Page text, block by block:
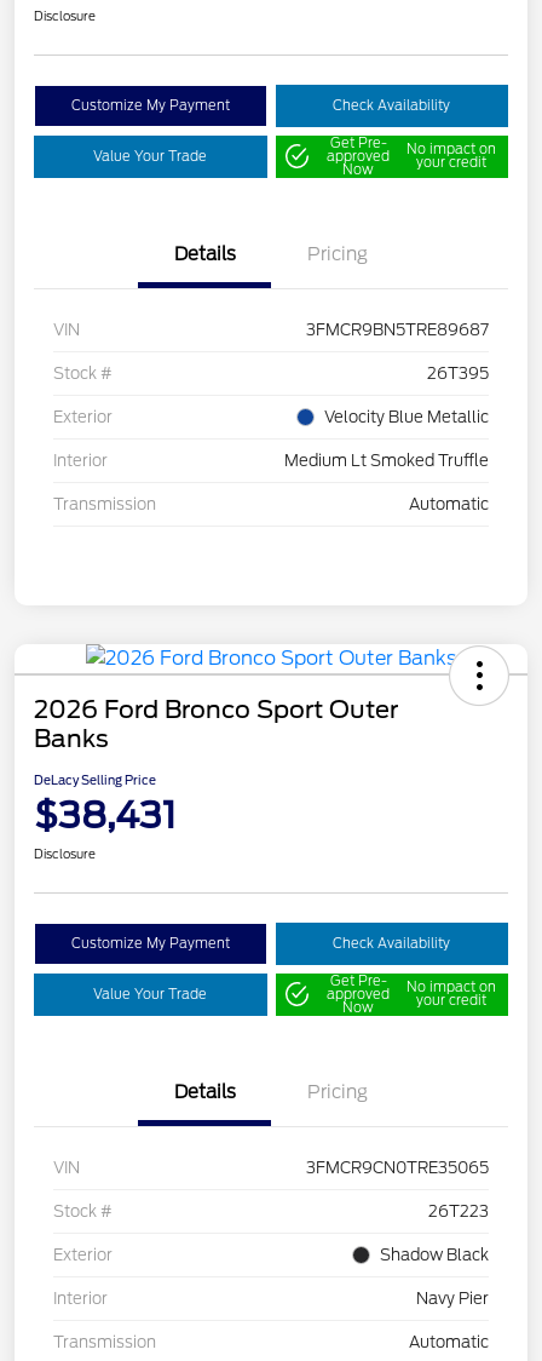
Disclosure
Customize My Payment Check Availability
Value Your Trade
Get Pre-
approved
Now
No impact on
your credit
Details Pricing
VIN 3FMCR9BN5TRE89687
Stock # 26T395
Exterior Velocity Blue Metallic
Interior Medium Lt Smoked Truffle
Transmission Automatic
2026 Ford Bronco Sport Outer
Banks
DeLacy Selling Price
$38,431
Disclosure
Customize My Payment Check Availability
Value Your Trade
Get Pre-
approved
Now
No impact on
your credit
Details Pricing
VIN 3FMCR9CN0TRE35065
Stock # 26T223
Exterior Shadow Black
Interior Navy Pier
Transmission Automatic